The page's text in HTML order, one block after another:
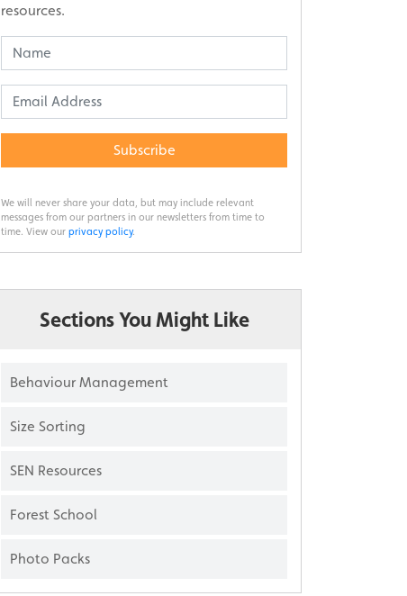
resources.
Subscribe
We will never share your data, but may include relevant
messages from our partners in our newsletters from time to
time. View our privacy policy.
Sections You Might Like
Behaviour Management
Size Sorting
SEN Resources
Forest School
Photo Packs